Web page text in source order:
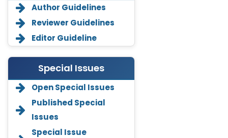
Author Guidelines
Reviewer Guidelines
Editor Guideline
Special Issues
Open Special Issues
Published Special
Issues
Special Issue
Annemiek Van Spriel
-Netherlands
Fengfeng Zhuang
-United States